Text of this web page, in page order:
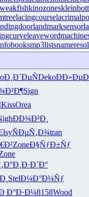
kinozones
lacingcourse
landmarksensor
leaveword
mp3lists
Ð¸Ð´ÐµÑDeko
Sign
KissOrea
ÐÐ¾Ð²Ð¸
ÑÐµÑ‚Ð¾tran
ZoneÐ§ÑƒÐ±Ñƒ
Ð¸Ð·Ð´Ð°
StelÐ¼Ð°Ð¼Ñƒ
Ð°Ð·Ð¼8158Wood